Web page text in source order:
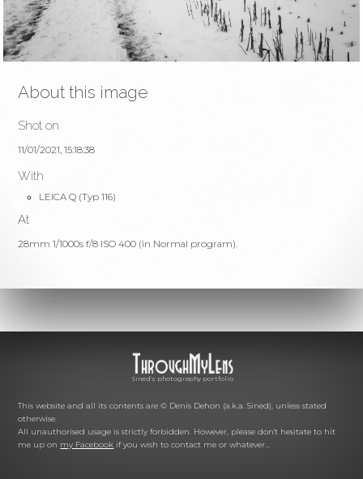
About this image
Shot on
11/01/2021, 15:18:38
With
LEICA Q (Typ 116)
At
28mm 1/1000s f/8 ISO 400 (in Normal program).
Sined's photography portfolio
This website and all its contents are © Denis Dehon (a.k.a. Sined), unless stated
otherwise.
All unauthorised usage is strictly forbidden. However, please don't hesitate to hit
me up on my Facebook if you wish to contact me or whatever...